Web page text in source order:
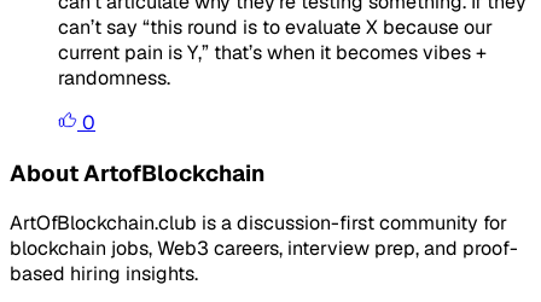
can’t say “this round is to evaluate X because our
current pain is Y,” that’s when it becomes vibes +
randomness.
0
About ArtofBlockchain
ArtOfBlockchain.club is a discussion-first community for
blockchain jobs, Web3 careers, interview prep, and proof-
based hiring insights.